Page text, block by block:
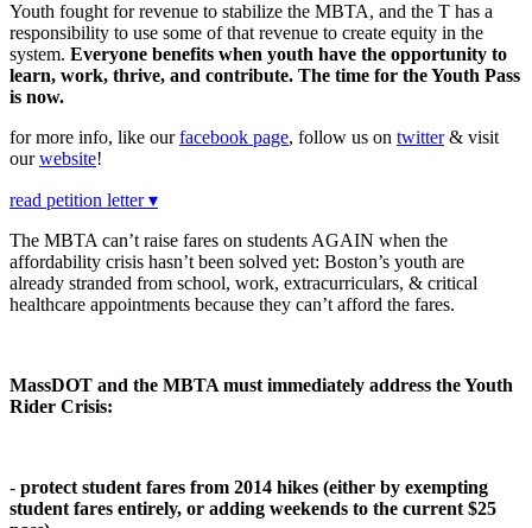
Youth fought for revenue to stabilize the MBTA, and the T has a
responsibility to use some of that revenue to create equity in the
system. Everyone benefits when youth have the opportunity to
learn, work, thrive, and contribute. The time for the Youth Pass
is now.
for more info, like ourfacebook page, follow us on twitter& visit
ourwebsite!
read petition letter ▾
The MBTA can’t raise fares on students AGAIN when the
affordability crisis hasn’t been solved yet: Boston’s youth are
already stranded from school, work, extracurriculars, & critical
healthcare appointments because they can’t afford the fares.
MassDOT and the MBTA must immediately address the Youth
Rider Crisis:
- protect student fares from 2014 hikes (either by exempting
student fares entirely, or adding weekends to the current $25